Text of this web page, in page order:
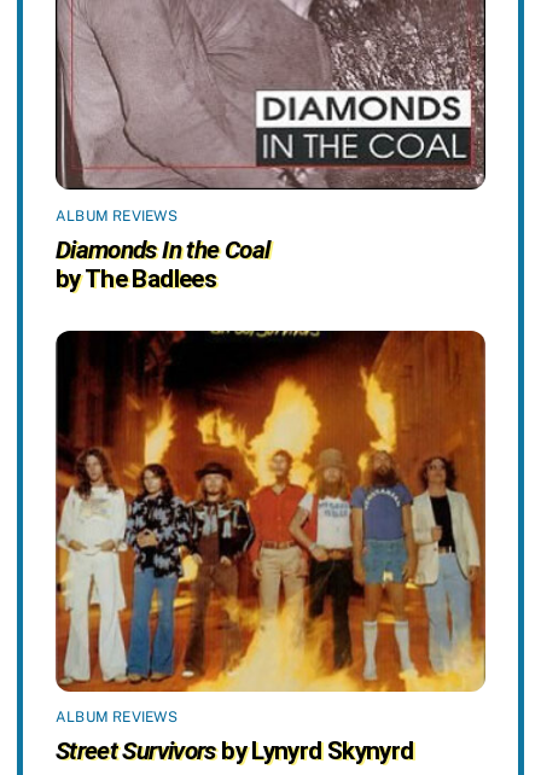
ALBUM REVIEWS
Diamonds In the Coal
by The Badlees
ALBUM REVIEWS
Street Survivorsby Lynyrd Skynyrd